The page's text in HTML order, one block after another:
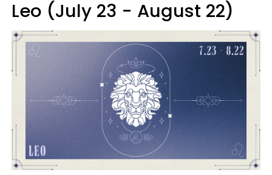
Leo (July 23 - August 22)